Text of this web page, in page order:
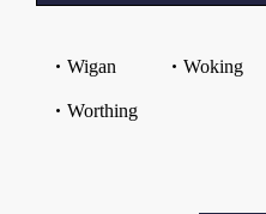
Wigan
Worthing
Woking